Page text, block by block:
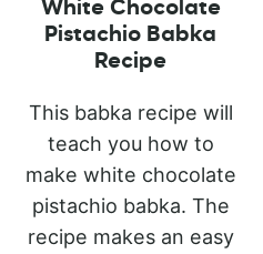
White Chocolate
Pistachio Babka
Recipe
This babka recipe will
teach you how to
make white chocolate
pistachio babka. The
recipe makes an easy